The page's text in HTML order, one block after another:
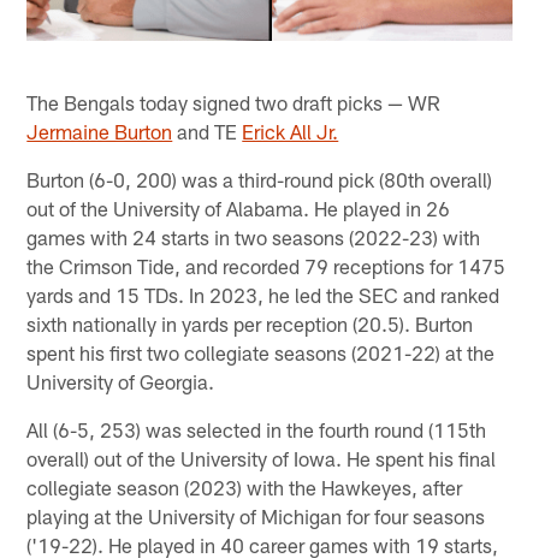
The Bengals today signed two draft picks — WR
Jermaine Burton and TE Erick All Jr.
Burton (6-0, 200) was a third-round pick (80th overall)
out of the University of Alabama. He played in 26
games with 24 starts in two seasons (2022-23) with
the Crimson Tide, and recorded 79 receptions for 1475
yards and 15 TDs. In 2023, he led the SEC and ranked
sixth nationally in yards per reception (20.5). Burton
spent his first two collegiate seasons (2021-22) at the
University of Georgia.
All (6-5, 253) was selected in the fourth round (115th
overall) out of the University of Iowa. He spent his final
collegiate season (2023) with the Hawkeyes, after
playing at the University of Michigan for four seasons
('19-22). He played in 40 career games with 19 starts,